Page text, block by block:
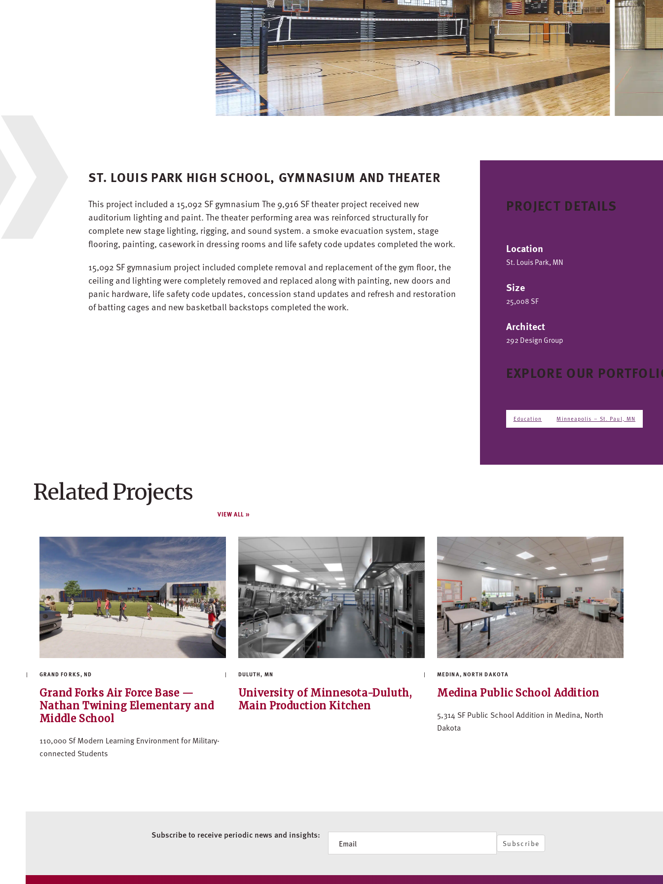
ST. LOUIS PARK HIGH SCHOOL, GYMNASIUM AND THEATER
This project included a 15,092 SF gymnasium The 9,916 SF theater project received new
auditorium lighting and paint. The theater performing area was reinforced structurally for
complete new stage lighting, rigging, and sound system. a smoke evacuation system, stage
flooring, painting, casework in dressing rooms and life safety code updates completed the work.
15,092 SF gymnasium project included complete removal and replacement of the gym floor, the
ceiling and lighting were completely removed and replaced along with painting, new doors and
panic hardware, life safety code updates, concession stand updates and refresh and restoration
of batting cages and new basketball backstops completed the work.
PROJECT DETAILS
Location
St. Louis Park, MN
Size
25,008 SF
Architect
292 Design Group
EXPLORE OUR
Education Minneapolis – St. Paul, MN
Related Projects
VIEW ALL
GRAND FORKS, ND
Grand Forks Air Force Base —
Nathan Twining Elementary and
Middle School
110,000 Sf Modern Learning Environment for Military-
connected Students
DULUTH, MN
University of Minnesota-Duluth,
Main Production Kitchen
MEDINA, NORTH DAKOTA
Medina Public School Addition
5,314 SF Public School Addition in Medina, North
Dakota
Subscribe to receive periodic news and insights: Newsletter Subscribe